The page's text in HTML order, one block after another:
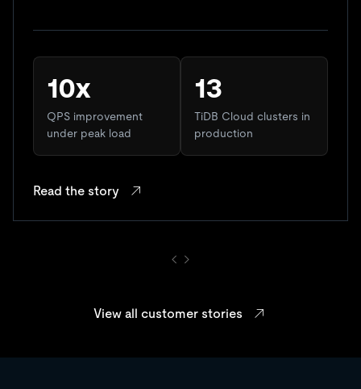
10x
QPS improvement
under peak load
13
TiDB Cloud clusters in
production
Read the story
View all customer stories